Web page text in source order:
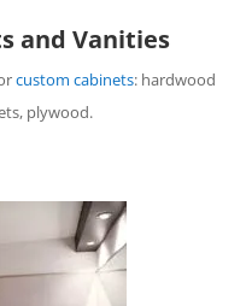
and Vanities
custom cabinets: hardwood
plywood.